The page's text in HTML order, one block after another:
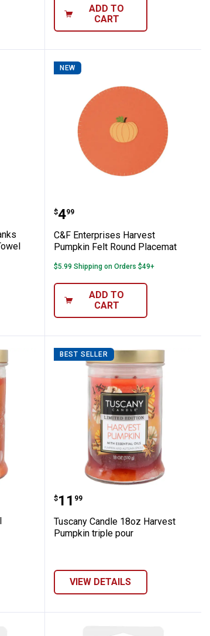
ADD TO
CART
Thanks Harvest Wreath
NEW
C&F Enterprises
Price:
$4
. 99
C&F Enterprises Harvest
Pumpkin Felt Round Placemat
$5.99 Shipping on Orders $49+
ADD TO
CART
Fall Festival
BEST SELLER
Tuscany Candle 18oz
Price:
$11
. 99
Tuscany Candle 18oz Harvest
Pumpkin triple pour
VIEW DETAILS